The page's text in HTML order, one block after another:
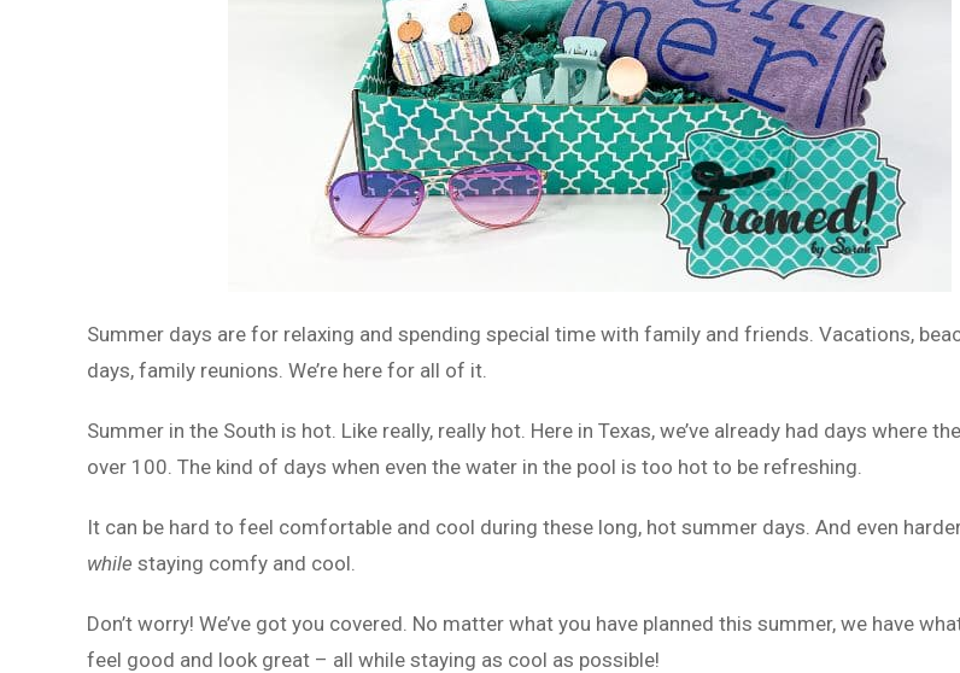
Summer days are for relaxing and spending special time with family and friends. Vacations,
days, family reunions. We’re here for all of it.
Summer in the South is hot. Like really, really hot. Here in Texas, we’ve already had days where
over 100. The kind of days when even the water in the pool is too hot to be refreshing.
It can be hard to feel comfortable and cool during these long, hot summer days. And even
while staying comfy and cool.
Don’t worry! We’ve got you covered. No matter what you have planned this summer, we have
feel good and look great – all while staying as cool as possible!